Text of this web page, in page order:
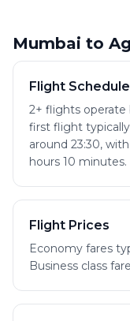
Mumbai to
Flight Schedule
2+ flights operate
first flight
around 23:30,
hours 10 minutes.
Flight Prices
Economy fares
Business class